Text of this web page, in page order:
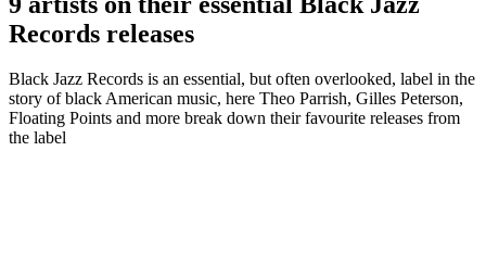
Records releases
Black Jazz Records is an essential, but often overlooked, label in the
story of black American music, here Theo Parrish, Gilles Peterson,
Floating Points and more break down their favourite releases from
the label